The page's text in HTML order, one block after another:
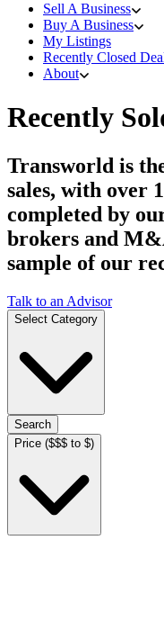
Sell A Business
Buy A Business
My Listings
Recently Closed
About
Recently
Transworld is
sales, with over
completed by
brokers and
sample of our
Talk to an Advisor
Select Category
Search
Price ($$$ to $)